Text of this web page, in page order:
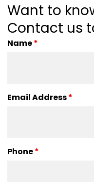
Want to
Contact us
Name*
Email Address*
Phone*